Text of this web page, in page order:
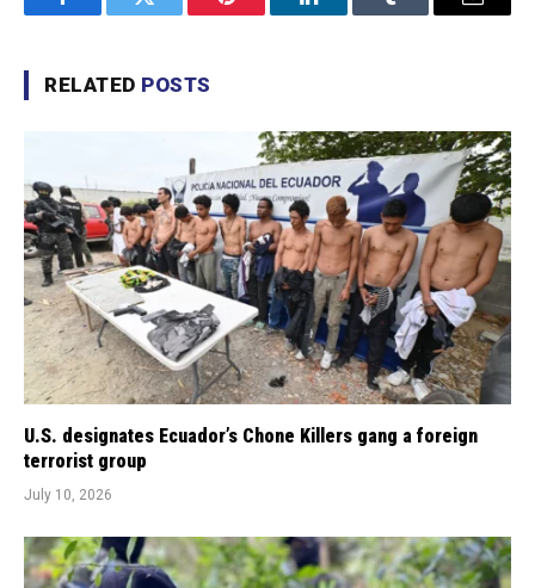
FacebookTwitter Pinterest LinkedInTumblr Email
RELATED POSTS
U.S. designates Ecuador’s Chone Killers gang a foreign
terrorist group
July 10, 2026